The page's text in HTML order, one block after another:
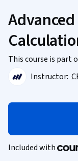
This course is part
Instructor:
Included with